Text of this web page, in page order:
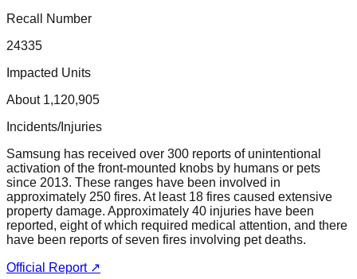
Recall Number
24335
Impacted Units
About 1,120,905
Incidents/Injuries
Samsung has received over 300 reports of unintentional
activation of the front-mounted knobs by humans or pets
since 2013. These ranges have been involved in
approximately 250 fires. At least 18 fires caused extensive
property damage. Approximately 40 injuries have been
reported, eight of which required medical attention, and there
have been reports of seven fires involving pet deaths.
Official Report ↗